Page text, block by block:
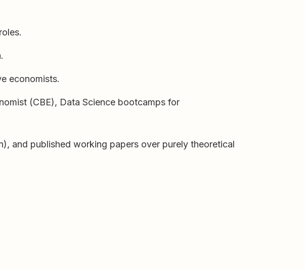
economists.
(CBE), Data Science bootcamps for
and published working papers over purely theoretical